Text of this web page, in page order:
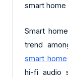
smart
Smart
trend
smart home
hi-fi audio